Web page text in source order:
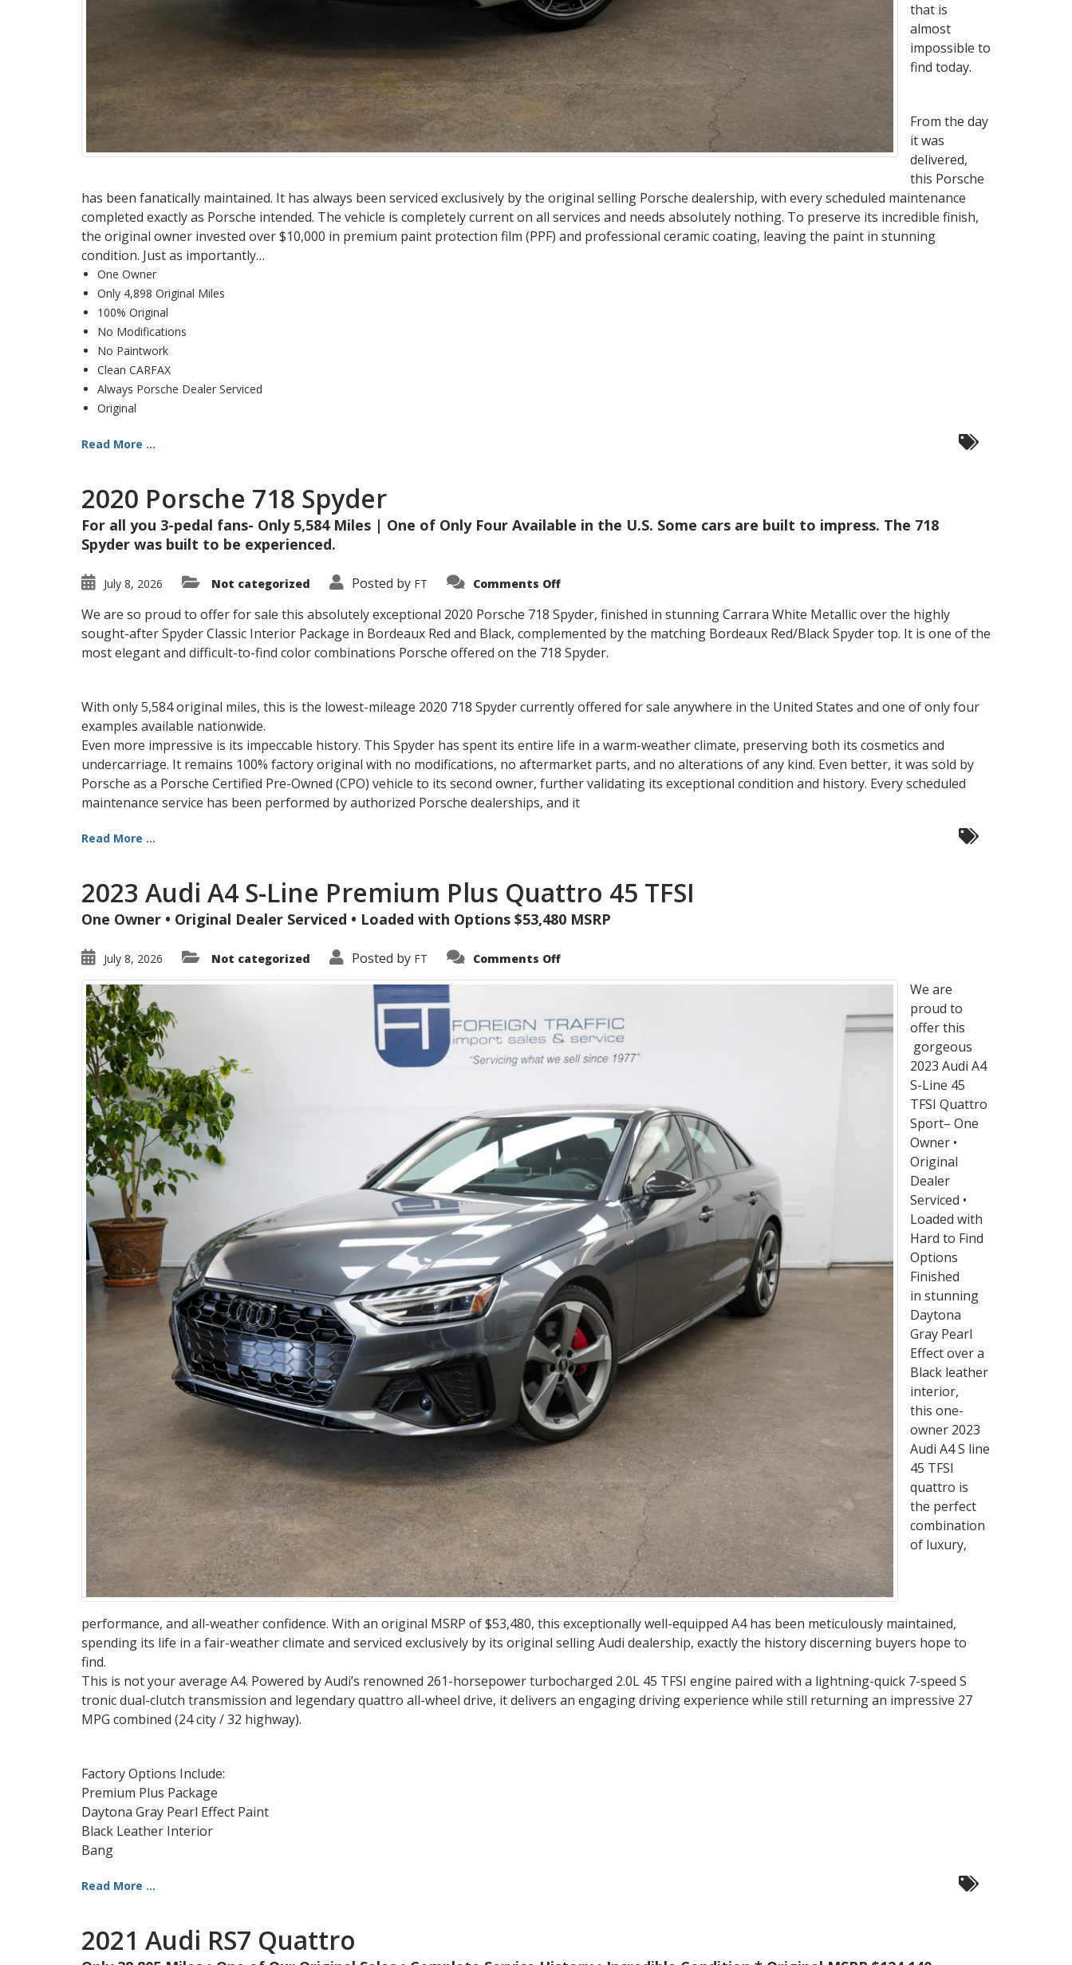
that is
almost
impossible to
find today.
From the day
it was
delivered,
this Porsche
has been fanatically maintained. It has always been serviced exclusively by the original selling Porsche dealership, with every scheduled maintenance
completed exactly as Porsche intended. The vehicle is completely current on all services and needs absolutely nothing. To preserve its incredible finish,
the original owner invested over $10,000 in premium paint protection film (PPF) and professional ceramic coating, leaving the paint in stunning
condition. Just as importantly…
One Owner
Only 4,898 Original Miles
100% Original
No Modifications
No Paintwork
Clean CARFAX
Always Porsche Dealer Serviced
Original
Read More ...
2020 Porsche 718 Spyder
For all you 3-pedal fans- Only 5,584 Miles | One of Only Four Available in the U.S. Some cars are built to impress. The 718
Spyder was built to be experienced.
July 8, 2026 Not categorized Posted by FT Comments Offon
718
Spyder
We are so proud to offer for sale this absolutely exceptional 2020 Porsche 718 Spyder, finished in stunning Carrara White Metallic over the highly
sought-after Spyder Classic Interior Package in Bordeaux Red and Black, complemented by the matching Bordeaux Red/Black Spyder top. It is one of the
most elegant and difficult-to-find color combinations Porsche offered on the 718 Spyder.
With only 5,584 original miles, this is the lowest-mileage 2020 718 Spyder currently offered for sale anywhere in the United States and one of only four
examples available nationwide.
Even more impressive is its impeccable history. This Spyder has spent its entire life in a warm-weather climate, preserving both its cosmetics and
undercarriage. It remains 100% factory original with no modifications, no aftermarket parts, and no alterations of any kind. Even better, it was sold by
Porsche as a Porsche Certified Pre-Owned (CPO) vehicle to its second owner, further validating its exceptional condition and history. Every scheduled
maintenance service has been performed by authorized Porsche dealerships, and it
Read More ...
2023 Audi A4 S-Line Premium Plus Quattro 45 TFSI
One Owner • Original Dealer Serviced • Loaded with Options $53,480 MSRP
July 8, 2026 Not categorized Posted by FT Comments Offon
Audi
Premium
Plus
Quattro
45
TFSI
We are
proud to
offer this
gorgeous
2023 Audi A4
S-Line 45
TFSI Quattro
Sport– One
Owner •
Original
Dealer
Serviced •
Loaded with
Hard to Find
Options
Finished
in stunning
Daytona
Gray Pearl
Effect over a
Black leather
interior,
this one-
owner 2023
Audi A4 S line
45 TFSI
quattro is
the perfect
combination
of luxury,
performance, and all-weather confidence. With an original MSRP of $53,480, this exceptionally well-equipped A4 has been meticulously maintained,
spending its life in a fair-weather climate and serviced exclusively by its original selling Audi dealership, exactly the history discerning buyers hope to
find.
This is not your average A4. Powered by Audi’s renowned 261-horsepower turbocharged 2.0L 45 TFSI engine paired with a lightning-quick 7-speed S
tronic dual-clutch transmission and legendary quattro all-wheel drive, it delivers an engaging driving experience while still returning an impressive 27
MPG combined (24 city / 32 highway).
Factory Options Include:
Premium Plus Package
Daytona Gray Pearl Effect Paint
Black Leather Interior
Bang
Read More ...
2021 Audi RS7 Quattro